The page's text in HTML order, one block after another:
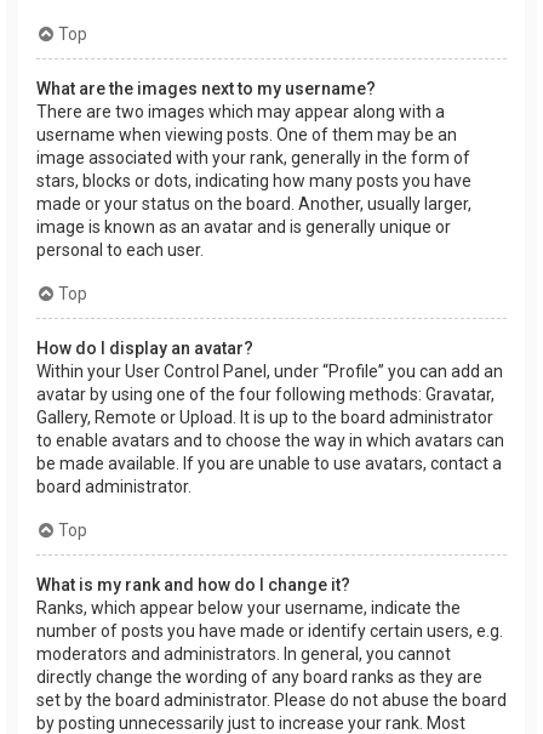
Top
What are the images next to my username?
There are two images which may appear along with a
username when viewing posts. One of them may be an
image associated with your rank, generally in the form of
stars, blocks or dots, indicating how many posts you have
made or your status on the board. Another, usually larger,
image is known as an avatar and is generally unique or
personal to each user.
Top
How do I display an avatar?
Within your User Control Panel, under “Profile” you can add an
avatar by using one of the four following methods: Gravatar,
Gallery, Remote or Upload. It is up to the board administrator
to enable avatars and to choose the way in which avatars can
be made available. If you are unable to use avatars, contact a
board administrator.
Top
What is my rank and how do I change it?
Ranks, which appear below your username, indicate the
number of posts you have made or identify certain users, e.g.
moderators and administrators. In general, you cannot
directly change the wording of any board ranks as they are
set by the board administrator. Please do not abuse the board
by posting unnecessarily just to increase your rank. Most